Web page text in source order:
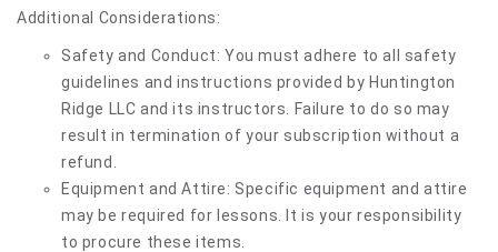
Additional Considerations:
Safety and Conduct: You must adhere to all safety
guidelines and instructions provided by Huntington
Ridge LLC and its instructors. Failure to do so may
result in termination of your subscription without a
refund.
Equipment and Attire: Specific equipment and attire
may be required for lessons. It is your responsibility
to procure these items.